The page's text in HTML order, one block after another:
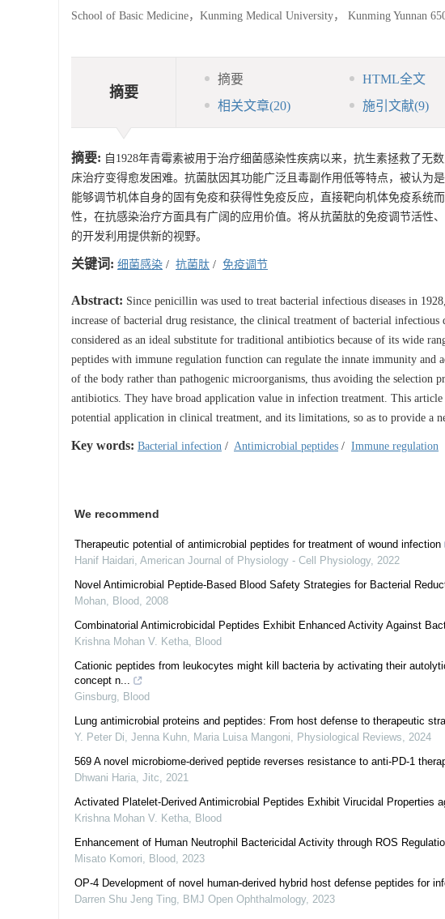
School of Basic Medicine，Kunming Medical University， Kunming Yunnan
摘要
摘要 HTML全文
相关文章(20) 施引文献(9)
摘要: 自1928年青霉素被用于治疗细菌感染性疾病以来，抗生素拯救了
床治疗变得愈发困难。抗菌肽因其功能广泛且毒副作用低等特点，被认为
能够调节机体自身的固有免疫和获得性免疫反应，直接靶向机体免疫系统
性，在抗感染治疗方面具有广阔的应用价值。将从抗菌肽的免疫调节活性
的开发利用提供新的视野。
关键词: 细菌感染 / 抗菌肽 / 免疫调节
Abstract: Since penicillin was used to treat bacterial infectious diseases in
increase of bacterial drug resistance, the clinical treatment of bacterial
considered as an ideal substitute for traditional antibiotics because of its wide
peptides with immune regulation function can regulate the innate immunity and
of the body rather than pathogenic microorganisms, thus avoiding the selection
antibiotics. They have broad application value in infection treatment. This
potential application in clinical treatment, and its limitations, so as to provide a
Key words: Bacterial infection / Antimicrobial peptides / Immune regulation
We recommend
Therapeutic potential of antimicrobial peptides for treatment of wound infection
Hanif Haidari, American Journal of Physiology - Cell Physiology, 2022
Novel Antimicrobial Peptide-Based Blood Safety Strategies for Bacterial
Mohan, Blood, 2008
Combinatorial Antimicrobicidal Peptides Exhibit Enhanced Activity Against
Krishna Mohan V. Ketha, Blood
Cationic peptides from leukocytes might kill bacteria by activating their
concept n...
Ginsburg, Blood
Lung antimicrobial proteins and peptides: From host defense to therapeutic
Y. Peter Di, Jenna Kuhn, Maria Luisa Mangoni, Physiological Reviews, 2024
569 A novel microbiome-derived peptide reverses resistance to anti-PD-1
Dhwani Haria, Jitc, 2021
Activated Platelet-Derived Antimicrobial Peptides Exhibit Virucidal Properties
Krishna Mohan V. Ketha, Blood
Enhancement of Human Neutrophil Bactericidal Activity through ROS
Misato Komori, Blood, 2023
OP-4 Development of novel human-derived hybrid host defense peptides for
Darren Shu Jeng Ting, BMJ Open Ophthalmology, 2023